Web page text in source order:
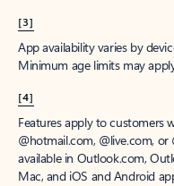
[3]
App availability varies by
Minimum age limits may
[4]
Features apply to customers
@hotmail.com, @live.com,
available in Outlook.com,
Mac, and iOS and Android